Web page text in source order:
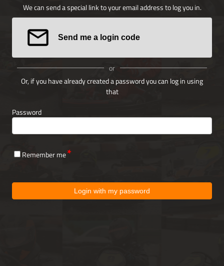
We can send a special link to your email address to log you in.
Send me a login code
or
Or, if you have already created a password you can log in using
that
Password
Remember me
Login with my password